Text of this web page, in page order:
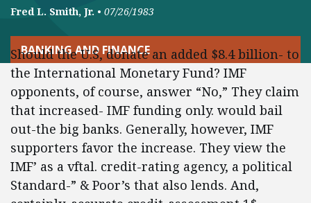
Fred L. Smith, Jr. • 07/26/1983
BANKING AND FINANCE
Should the U.S, donate an added $8.4 billion- to
the International Monetary Fund? IMF
opponents, of course, answer “No,” They claim
that increased- IMF funding only. would bail
out-the big banks. Generally, however, IMF
supporters favor the increase. They view the
IMF’ as a vftal. credit-rating agency, a political
Standard-” & Poor’s that also lends. And,